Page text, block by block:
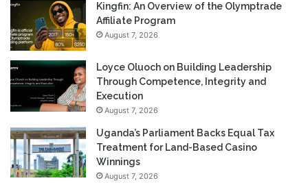
Kingfin: An Overview of the Olymptrade
Affiliate Program
August 7, 2026
Loyce Oluoch on Building Leadership
Through Competence, Integrity and
Execution
August 7, 2026
Uganda’s Parliament Backs Equal Tax
Treatment for Land-Based Casino
Winnings
August 7, 2026